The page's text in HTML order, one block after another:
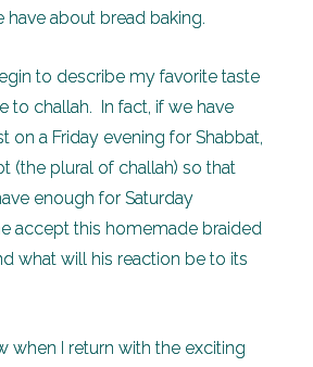
have about bread baking.
to describe my favorite taste
to challah. In fact, if we have
on a Friday evening for Shabbat,
(the plural of challah) so that
enough for Saturday
accept this homemade braided
what will his reaction be to its
when I return with the exciting